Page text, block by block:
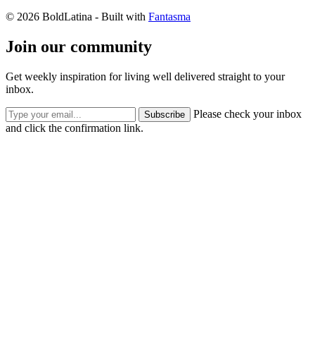
© 2026 BoldLatina - Built with Fantasma
Join our community
Get weekly inspiration for living well delivered straight to your
inbox.
Subscribe
Please check your inbox
and click the confirmation link.